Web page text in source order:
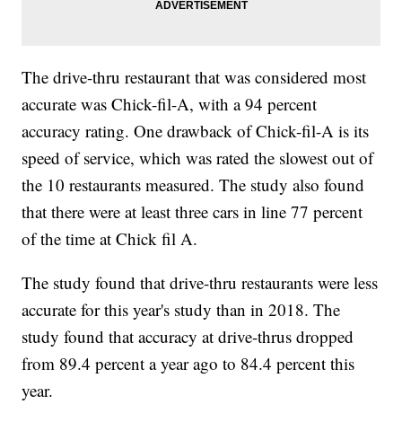
The drive-thru restaurant that was considered most
accurate was Chick-fil-A, with a 94 percent
accuracy rating. One drawback of Chick-fil-A is its
speed of service, which was rated the slowest out of
the 10 restaurants measured. The study also found
that there were at least three cars in line 77 percent
of the time at Chick fil A.
The study found that drive-thru restaurants were less
accurate for this year's study than in 2018. The
study found that accuracy at drive-thrus dropped
from 89.4 percent a year ago to 84.4 percent this
year.